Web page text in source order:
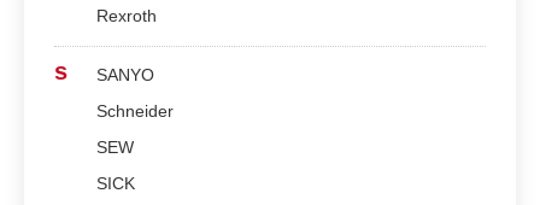
Rexroth
s
SANYO
Schneider
SEW
SICK